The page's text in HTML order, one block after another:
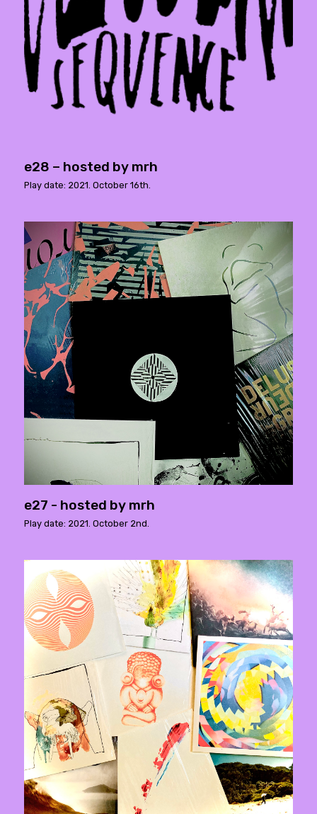
e28 – hosted by mrh
Play date: 2021. October 16th.
e27 - hosted by mrh
Play date: 2021. October 2nd.